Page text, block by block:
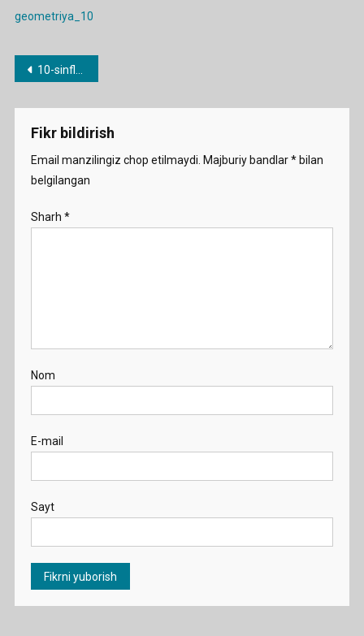
geometriya_10
Post
menyusi
10-sinflar uchun yillik ish rejalar
Fikr bildirish
Email manzilingiz chop etilmaydi. Majburiy bandlar*bilan
belgilangan
Sharh *
Nom
E-mail
Sayt